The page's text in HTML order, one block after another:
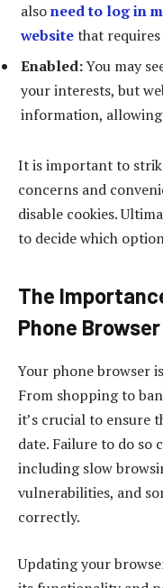
alsoneed to log in
websitethat
Enabled:You may
your interests, but
information, allowing
It is important to
concerns and
disable cookies.
to decide which
The
Phone
Your phone browser
From shopping to
it’s crucial to ensure
date. Failure to do so
including slow
vulnerabilities, and
correctly.
Updating your